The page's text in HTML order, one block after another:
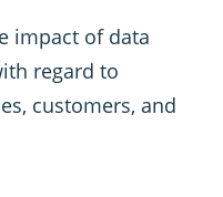
impact of data
regard to
customers, and